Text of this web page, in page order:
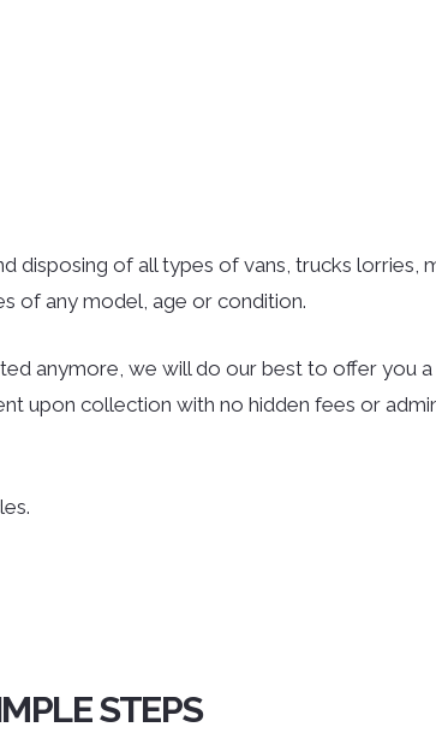
disposing of all types of vans, trucks lorries,
of any model, age or condition.
anymore, we will do our best to offer you
upon collection with no hidden fees or
STEPS